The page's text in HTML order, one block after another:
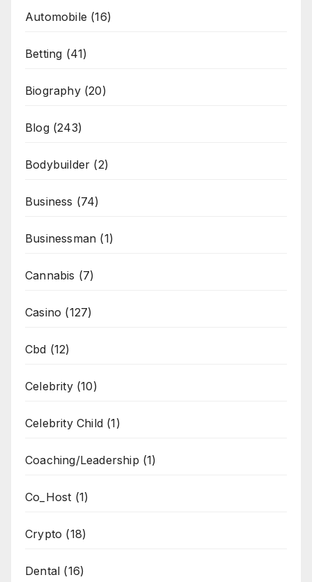
Automobile (16)
Betting (41)
Biography(20)
Blog(243)
Bodybuilder (2)
Business (74)
Businessman (1)
Cannabis (7)
Casino (127)
Cbd (12)
Celebrity(10)
Celebrity Child (1)
Coaching/Leadership (1)
Co_Host (1)
Crypto (18)
Dental (16)